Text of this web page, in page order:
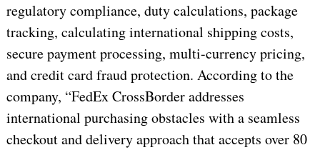
regulatory compliance, duty calculations, package
tracking, calculating international shipping costs,
secure payment processing, multi-currency pricing,
and credit card fraud protection. According to the
company, “FedEx CrossBorder addresses
international purchasing obstacles with a seamless
checkout and delivery approach that accepts over 80